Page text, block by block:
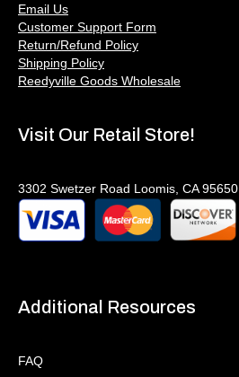
Email Us
Customer Support Form
Return/Refund Policy
Shipping Policy
Reedyville Goods Wholesale
Visit Our Retail Store!
3302 Swetzer Road Loomis, CA 95650
Additional Resources
FAQ